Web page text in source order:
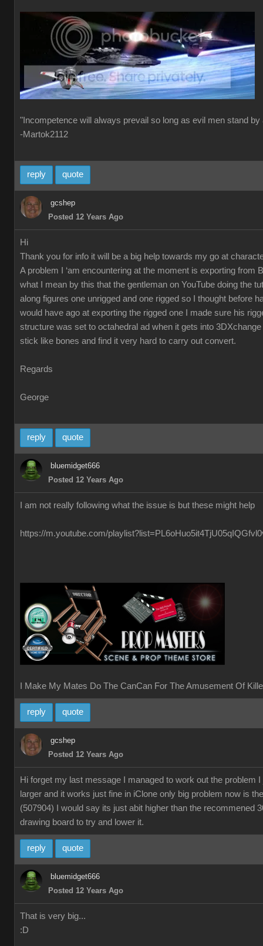
"Incompetence will always prevail so long as evil men stand by
-Martok2112
reply quote
gcshep
Posted 12 Years Ago
Hi
Thank you for info it will be a big help towards my go at
A problem I ‘am encountering at the moment is exporting from
what I mean by this that the gentleman on YouTube doing the
along figures one unrigged and one rigged so I thought before
would have ago at exporting the rigged one I made sure his
structure was set to octahedral ad when it gets into
stick like bones and find it very hard to carry out convert.
Regards
George
reply quote
bluemidget666
Posted 12 Years Ago
I am not really following what the issue is but these might help
https://m.youtube.com/
I Make My Mates Do The CanCan For The Amusement Of
reply quote
gcshep
Posted 12 Years Ago
Hi forget my last message I managed to work out the problem
larger and it works just fine in iClone only big problem now is
(507904) I would say its just abit higher than the recommened
drawing board to try and lower it.
reply quote
bluemidget666
Posted 12 Years Ago
That is very big...
:D